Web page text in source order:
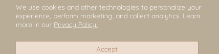
We use cookies and other technologies to personalize your
experience, perform marketing, and collect analytics. Learn
more in our Privacy Policy.
Accept
© Mili & Lilies